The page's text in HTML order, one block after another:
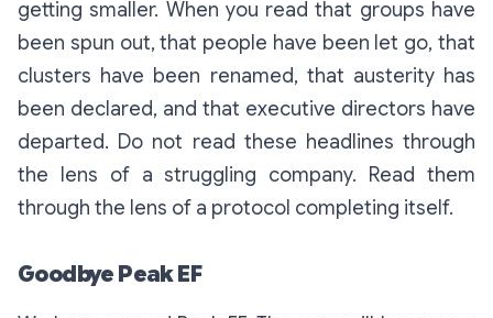
getting smaller. When you read that groups have
been spun out, that people have been let go, that
clusters have been renamed, that austerity has
been declared, and that executive directors have
departed. Do not read these headlines through
the lens of a struggling company. Read them
through the lens of a protocol completing itself.
Goodbye Peak EF